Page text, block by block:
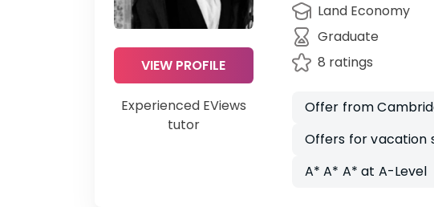
VIEW PROFILE
Experienced EViews
tutor
Land Economy
Graduate
8 ratings
Offer from
Offers for vacation
A* A* A* at A-Level